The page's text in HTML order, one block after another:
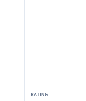
RATING